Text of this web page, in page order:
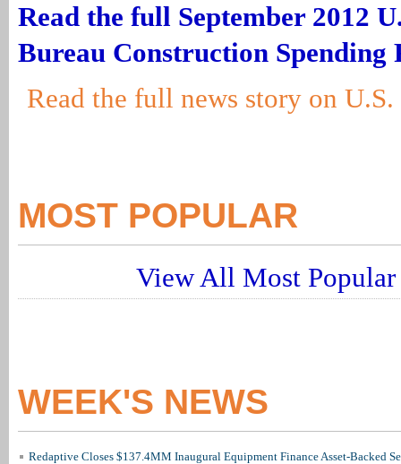
Read the full September 2012
Bureau Construction Spending
Read the full news story on U.S.
MOST POPULAR
View All Most Popular
WEEK'S NEWS
Redaptive Closes $137.4MM Inaugural Equipment Finance Asset-Backed